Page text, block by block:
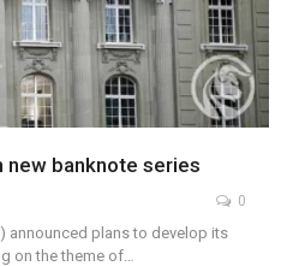
new banknote series
0
announced plans to develop its
on the theme of…